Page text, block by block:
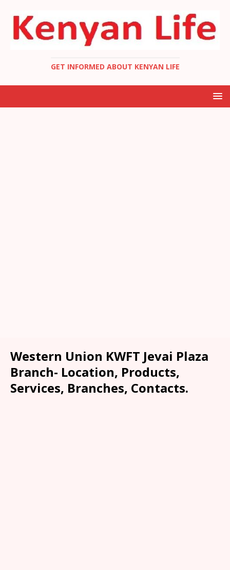
GET INFORMED ABOUT KENYAN LIFE
Western Union KWFT Jevai Plaza
Branch- Location, Products,
Services, Branches, Contacts.